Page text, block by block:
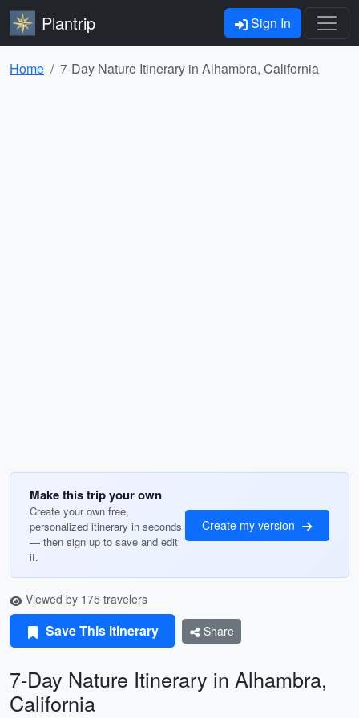
Plantrip Sign In
Home 7-Day Nature Itinerary in Alhambra, California
Make this trip your own
Create your own free,
personalized itinerary in seconds
— then sign up to save and edit
it.
Create my version
Viewed by 175 travelers
Save This Itinerary Share
7-Day Nature Itinerary in Alhambra,
California